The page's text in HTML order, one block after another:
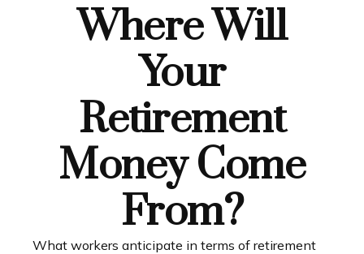
Where Will
Your
Retirement
Money Come
From?
What workers anticipate in terms of retirement